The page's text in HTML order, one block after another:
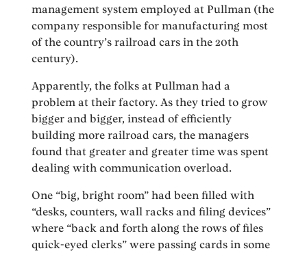
management system employed at Pullman (the
company responsible for manufacturing most
of the country’s railroad cars in the 20th
century).
Apparently, the folks at Pullman had a
problem at their factory. As they tried to grow
bigger and bigger, instead of efficiently
building more railroad cars, the managers
found that greater and greater time was spent
dealing with communication overload.
One “big, bright room” had been filled with
“desks, counters, wall racks and filing devices”
where “back and forth along the rows of files
quick-eyed clerks” were passing cards in some